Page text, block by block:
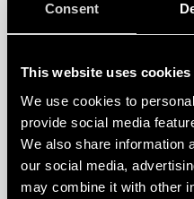
Consent
This website uses cookies
We use cookies to
provide social media
We also share information
our social media,
may combine it with other